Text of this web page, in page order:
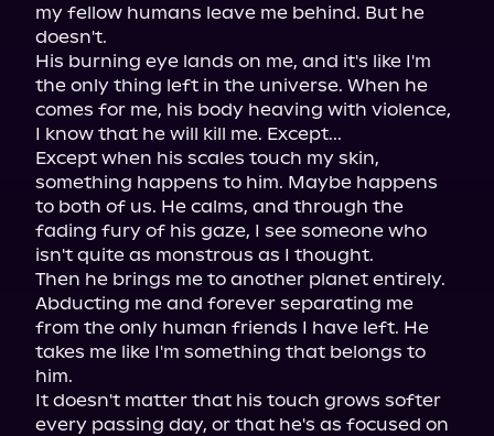
my fellow humans leave me behind. But he
doesn't.
His burning eye lands on me, and it's like I'm
the only thing left in the universe. When he
comes for me, his body heaving with violence,
I know that he will kill me. Except...
Except when his scales touch my skin,
something happens to him. Maybe happens
to both of us. He calms, and through the
fading fury of his gaze, I see someone who
isn't quite as monstrous as I thought.
Then he brings me to another planet entirely.
Abducting me and forever separating me
from the only human friends I have left. He
takes me like I'm something that belongs to
him.
It doesn't matter that his touch grows softer
every passing day, or that he's as focused on